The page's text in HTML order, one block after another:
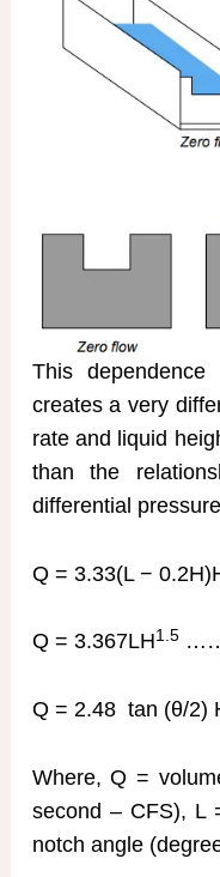
This
creates a very
rate and liquid
than the
differential
Q = 3.33(L −
Q = 3.367LH1.5
Q = 2.48 tan (θ/2)
Where, Q =
second – CFS), L
notch angle